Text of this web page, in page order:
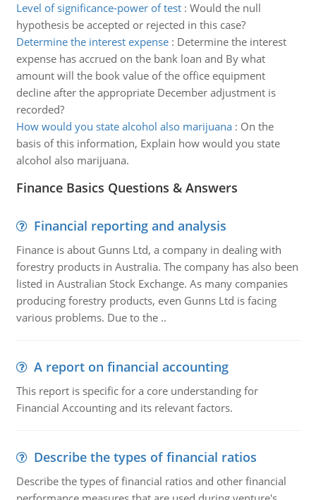
Level of significance-power of test: Would the null
hypothesis be accepted or rejected in this case?
Determine the interest expense: Determine the interest
expense has accrued on the bank loan and By what
amount will the book value of the office equipment
decline after the appropriate December adjustment is
recorded?
How would you state alcohol also marijuana: On the
basis of this information, Explain how would you state
alcohol also marijuana.
Finance Basics Questions & Answers
Financial reporting and analysis
Finance is about Gunns Ltd, a company in dealing with
forestry products in Australia. The company has also been
listed in Australian Stock Exchange. As many companies
producing forestry products, even Gunns Ltd is facing
various problems. Due to the ..
A report on financial accounting
This report is specific for a core understanding for
Financial Accounting and its relevant factors.
Describe the types of financial ratios
Describe the types of financial ratios and other financial